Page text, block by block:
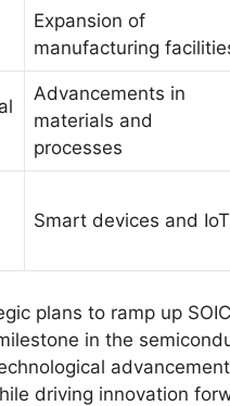
Expansion of
manufacturing
Advancements in
materials and
processes
Smart devices and IoT
plans to ramp up
in the
driving innovation